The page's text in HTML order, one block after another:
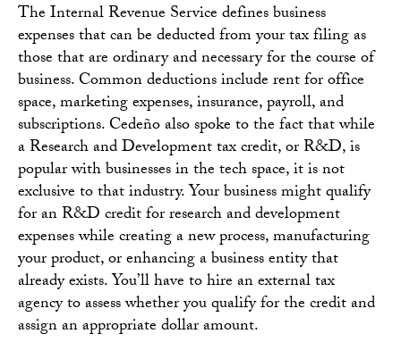
The Internal Revenue Service defines business
expenses that can be deducted from your tax filing as
those that are ordinary and necessary for the course of
business. Common deductions include rent for office
space, marketing expenses, insurance, payroll, and
subscriptions. Cedeño also spoke to the fact that while
a Research and Development tax credit, or R&D, is
popular with businesses in the tech space, it is not
exclusive to that industry. Your business might qualify
for an R&D credit for research and development
expenses while creating a new process, manufacturing
your product, or enhancing a business entity that
already exists. You’ll have to hire an external tax
agency to assess whether you qualify for the credit and
assign an appropriate dollar amount.